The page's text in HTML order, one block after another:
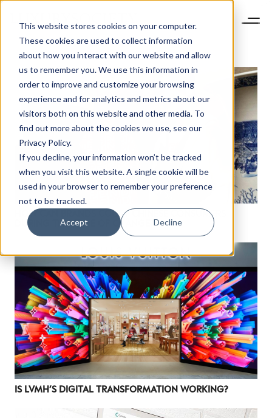
This website stores cookies on your computer.
These cookies are used to collect information
about how you interact with our website and allow
us to remember you. We use this information in
order to improve and customize your browsing
experience and for analytics and metrics about our
visitors both on this website and other media. To
find out more about the cookies we use, see our
Privacy Policy.
If you decline, your information won’t be tracked
when you visit this website. A single cookie will be
used in your browser to remember your preference
not to be tracked.
Accept Decline
HOW CAN BRANDS COURT CHINESE CONSUMERS
DURING THIS TIME OF CHANGE?
IS LVMH’S DIGITAL TRANSFORMATION WORKING?
STAY AHEAD IN
LUXURY
Luxury Society delivers exclusive insights and
trends to help luxury professionals navigate an
evolving industry.
FIRST NAME LAST NAME
JOB TITLE (OPTIONAL) EMAIL